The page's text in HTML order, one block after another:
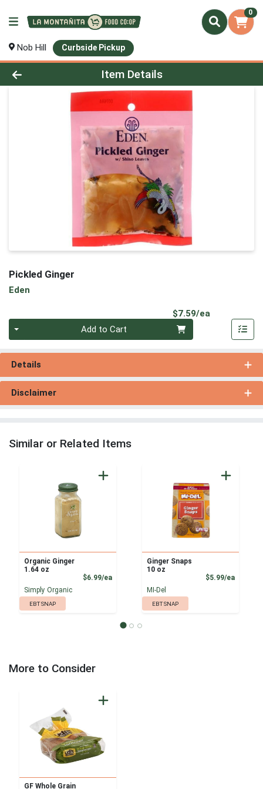
0
Nob Hill Curbside Pickup
Product Details Page
Item Details
Pickled Ginger
Eden
$7.59/ea
Add to Cart
Details
Disclaimer
Similar or Related Items
Organic Ginger
1.64 oz
$6.99/eaProduct Price
Simply Organic
EBT SNAP
Ginger Snaps
10 oz
$5.99/ea
MI-Del
EBT SNAP
More to Consider
GF Whole Grain